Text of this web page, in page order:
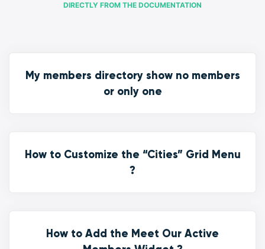
DIRECTLY FROM THE DOCUMENTATION
My members directory show no members
or only one
How to Customize the “Cities” Grid Menu
?
How to Add the Meet Our Active